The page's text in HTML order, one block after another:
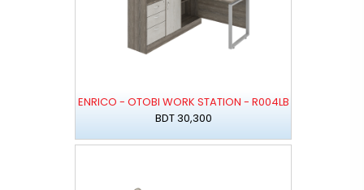
ENRICO - OTOBI WORK STATION - R004LB
BDT 30,300